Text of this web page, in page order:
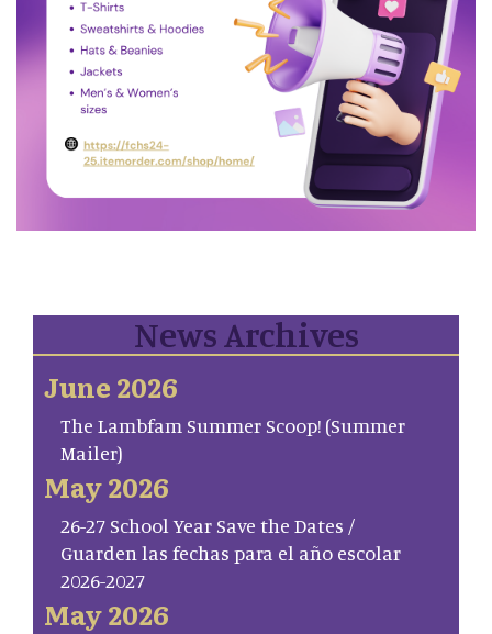
News Archives
June 2026
The Lambfam Summer Scoop! (Summer
Mailer)
May 2026
26-27 School Year Save the Dates /
Guarden las fechas para el año escolar
2026-2027
May 2026